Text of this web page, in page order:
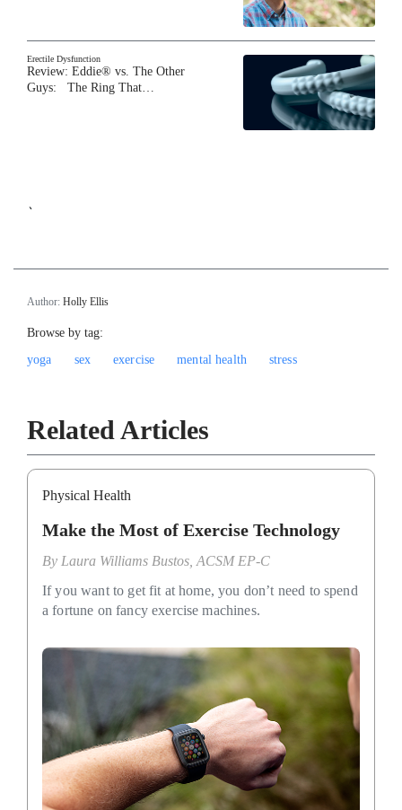
Erectile Dysfunction
Review: Eddie® vs. The Other
Guys: The Ring That…
`
Author: Holly Ellis
Browse by tag:
yoga
sex exercise mental health stress
Related Articles
Physical Health
Make the Most of Exercise Technology
By Laura Williams Bustos, ACSM EP-C
If you want to get fit at home, you don’t need to spend
a fortune on fancy exercise machines.